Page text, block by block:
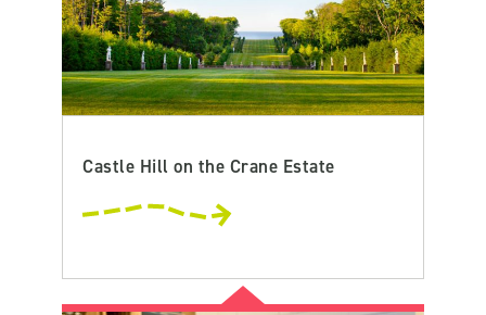
Castle Hill on the Crane Estate